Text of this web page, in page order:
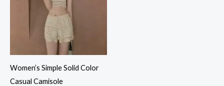
Women’s Simple Solid Color
Casual Camisole